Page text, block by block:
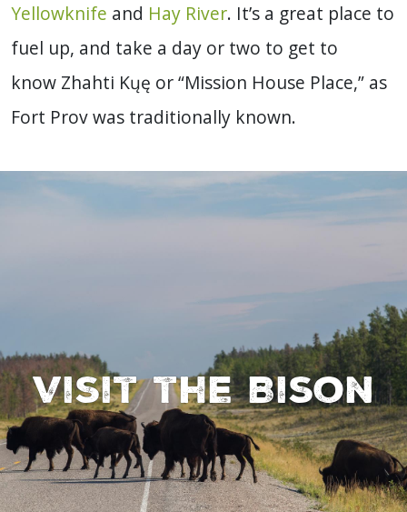
Yellowknife and Hay River. It’s a great place to
fuel up, and take a day or two to get to
know Zhahti Kųę or “Mission House Place,” as
Fort Prov was traditionally known.
Visit the Bison